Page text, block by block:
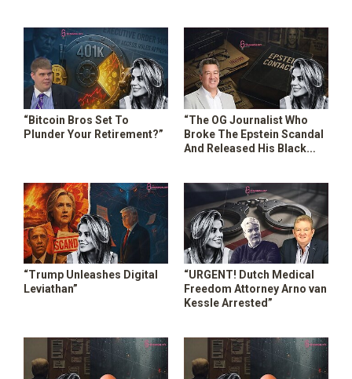
“Bitcoin Bros Set To
Plunder Your Retirement?”
“The OG Journalist Who
Broke The Epstein Scandal
And Released His Black
“Trump Unleashes Digital
Leviathan”
“URGENT! Dutch Medical
Freedom Attorney Arno van
Kessle Arrested”